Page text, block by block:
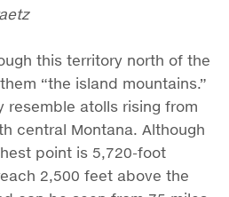
this territory north of the
“the island mountains.”
resemble atolls rising from
central Montana. Although
point is 5,720-foot
2,500 feet above the